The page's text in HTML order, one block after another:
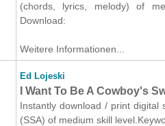
(chords, lyrics, melody) of
Download:
Weitere Informationen...
Ed Lojeski
I Want To Be A Cowboy's
Instantly download / print
(SSA) of medium skill